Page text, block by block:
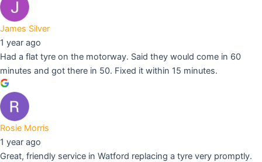
James Silver
1 year ago
Had a flat tyre on the motorway. Said they would come in 60
minutes and got there in 50. Fixed it within 15 minutes.
Rosie Morris
1 year ago
Great, friendly service in Watford replacing a tyre very promptly.